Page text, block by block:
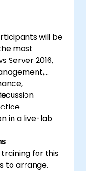
will be
most
Server 2016,
in a live-lab
for this
to arrange.